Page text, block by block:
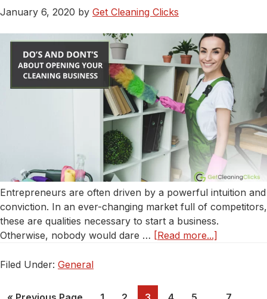
Small
January 6, 2020 by Get Cleaning Clicks
Entrepreneurs are often driven by a powerful intuition and
conviction. In an ever-changing market full of competitors,
these are qualities necessary to start a business.
Otherwise, nobody would dare … [Read more...]
About
Filed Under: General
PagePage Page Page Page Page